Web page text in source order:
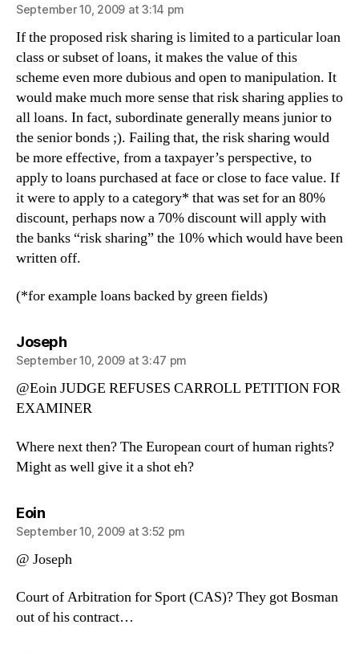
September 10, 2009 at 3:14 pm
If the proposed risk sharing is limited to a particular loan
class or subset of loans, it makes the value of this
scheme even more dubious and open to manipulation. It
would make much more sense that risk sharing applies to
all loans. In fact, subordinate generally means junior to
the senior bonds ;). Failing that, the risk sharing would
be more effective, from a taxpayer’s perspective, to
apply to loans purchased at face or close to face value. If
it were to apply to a category* that was set for an 80%
discount, perhaps now a 70% discount will apply with
the banks “risk sharing” the 10% which would have been
written off.
(*for example loans backed by green fields)
Josephsays:
September 10, 2009 at 3:47 pm
@Eoin JUDGE REFUSES CARROLL PETITION FOR
EXAMINER
Where next then? The European court of human rights?
Might as well give it a shot eh?
Eoinsays:
September 10, 2009 at 3:52 pm
@ Joseph
Court of Arbitration for Sport (CAS)? They got Bosman
out of his contract…